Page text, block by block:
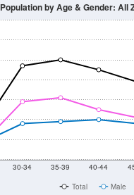
30-34 35-39 40-44
Population by Age & Gender: All
Total Male